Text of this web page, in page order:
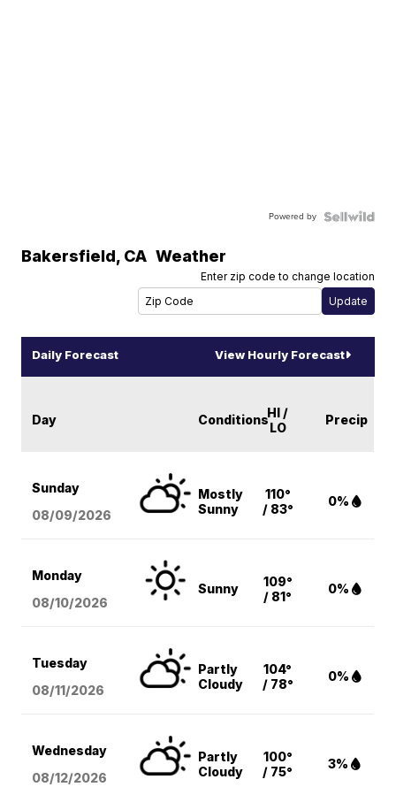
Powered by
Bakersfield, CA Weather
Enter zip code to change location
Daily Forecast View Hourly Forecast
Day ConditionsHI /
LO
Precip
Sunday
08/09/2026
Mostly
Sunny
110°
/ 83°
0%
Monday
08/10/2026
Sunny
109°
/ 81°
0%
Tuesday
08/11/2026
Partly
Cloudy
104°
/ 78°
0%
Wednesday
08/12/2026
Partly
Cloudy
100°
/ 75°
3%